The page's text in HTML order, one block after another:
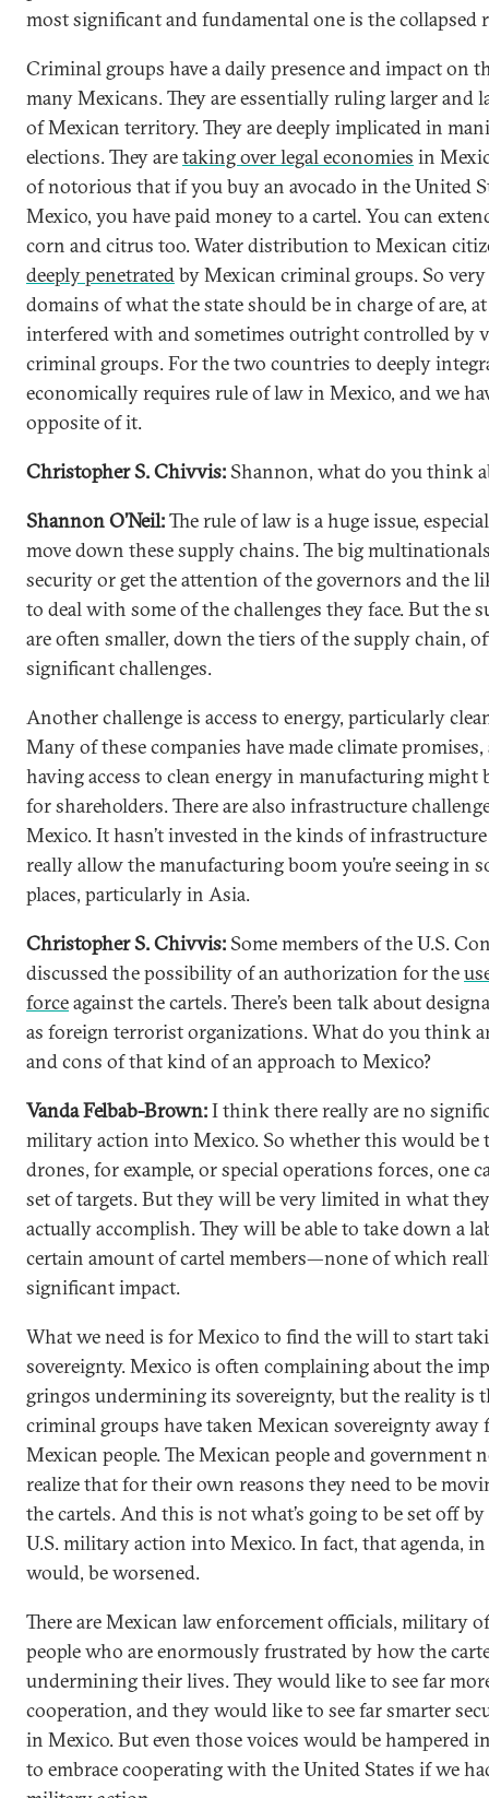
most significant and fundamental one is the collapsed
Criminal groups have a daily presence and impact on
many Mexicans. They are essentially ruling larger and
of Mexican territory. They are deeply implicated in
elections. They aretaking over legal economies in
of notorious that if you buy an avocado in the United
Mexico, you have paid money to a cartel. You can
corn and citrus too. Water distribution to Mexican
deeply penetratedby Mexican criminal groups. So
domains of what the state should be in charge of are,
interfered with and sometimes outright controlled by
criminal groups. For the two countries to deeply
economically requires rule of law in Mexico, and we
opposite of it.
Christopher S. Chivvis: Shannon, what do you think
Shannon O’Neil:The rule of law is a huge issue,
move down these supply chains. The big
security or get the attention of the governors and the
to deal with some of the challenges they face. But the
are often smaller, down the tiers of the supply chain,
significant challenges.
Another challenge is access to energy, particularly
Many of these companies have made climate
having access to clean energy in manufacturing might
for shareholders. There are also infrastructure
Mexico. It hasn’t invested in the kinds of
really allow the manufacturing boom you’re seeing in
places, particularly in Asia.
Christopher S. Chivvis: Some members of the U.S.
discussed the possibility of an authorization for the
forceagainst the cartels. There’s been talk about
as foreign terrorist organizations. What do you think
and cons of that kind of an approach to Mexico?
Vanda Felbab-Brown:I think there really are no
military action into Mexico. So whether this would be
drones, for example, or special operations forces, one
set of targets. But they will be very limited in what
actually accomplish. They will be able to take down a
certain amount of cartel members—none of which
significant impact.
What we need is for Mexico to find the will to start
sovereignty. Mexico is often complaining about the
gringos undermining its sovereignty, but the reality is
criminal groups have taken Mexican sovereignty away
Mexican people. The Mexican people and government
realize that for their own reasons they need to be
the cartels. And this is not what’s going to be set off
U.S. military action into Mexico. In fact, that agenda,
would, be worsened.
There are Mexican law enforcement officials, military
people who are enormously frustrated by how the
undermining their lives. They would like to see far
cooperation, and they would like to see far smarter
in Mexico. But even those voices would be hampered
to embrace cooperating with the United States if we